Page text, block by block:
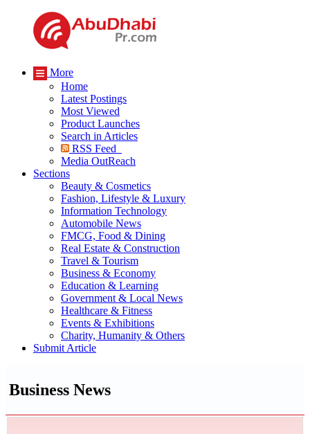
More
Home
Latest Postings
Most Viewed
Product Launches
Search in Articles
RSS Feed
Media OutReach
Sections
Beauty & Cosmetics
Fashion, Lifestyle & Luxury
Information Technology
Automobile News
FMCG, Food & Dining
Real Estate & Construction
Travel & Tourism
Business & Economy
Education & Learning
Government & Local News
Healthcare & Fitness
Events & Exhibitions
Charity, Humanity & Others
Submit Article
Business News